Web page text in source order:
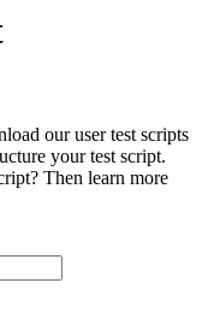
our user test scripts
your test script.
Then learn more